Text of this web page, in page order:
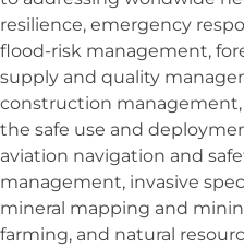
resilience, emergency
flood-risk management,
supply and quality
construction
the safe use and
aviation navigation and
management, invasive
mineral mapping and
farming, and natural